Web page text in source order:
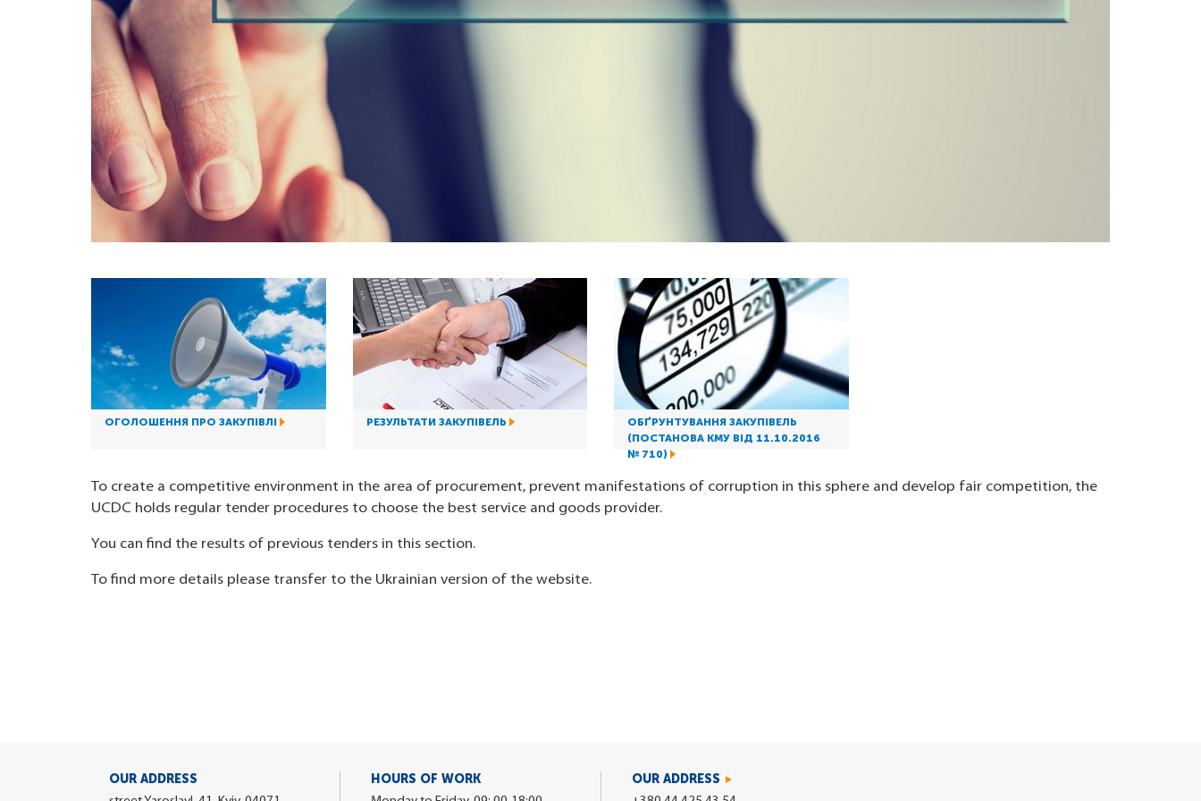
ОГОЛОШЕННЯ ПРО ЗАКУПІВЛІ РЕЗУЛЬТАТИ ЗАКУПІВЕЛЬ
ОБҐРУНТУВАННЯ ЗАКУПІВЕЛЬ
(ПОСТАНОВА КМУ ВІД 11.10.2016
№ 710)
To create a competitive environment in the area of procurement, prevent manifestations of corruption in this sphere and develop fair competition, the
UCDC holds regular tender procedures to choose the best service and goods provider.
You can find the results of previous tenders in this section.
To find more details please transfer to the Ukrainian version of the website.
OUR ADDRESS HOURS OF WORK OUR ADDRESS